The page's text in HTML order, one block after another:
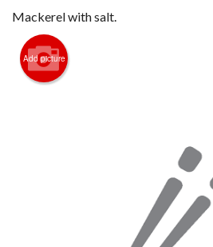
Cart (0)
Mackerel with salt.
Add picture